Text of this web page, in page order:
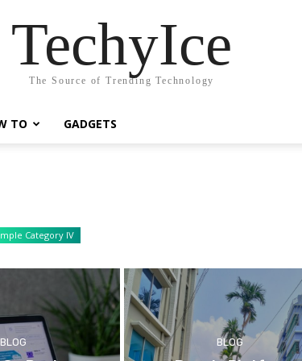
TechyIce
The Source of Trending Technology
TO GADGETS
Category IV
BLOG BLOG